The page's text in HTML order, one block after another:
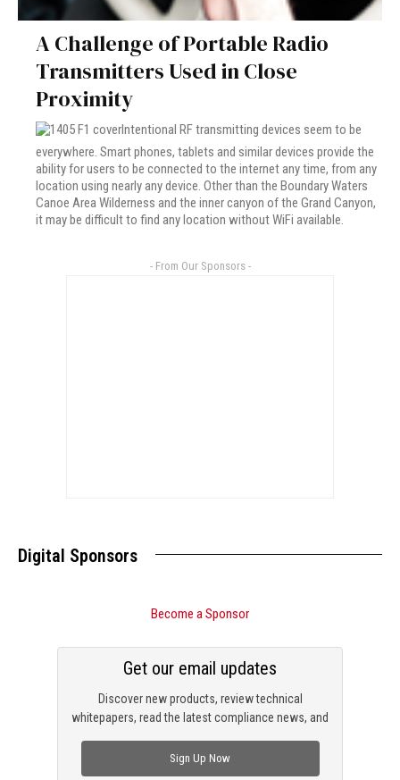
A Challenge of Portable Radio
Transmitters Used in Close
Proximity
Intentional RF transmitting devices seem to be
everywhere. Smart phones, tablets and similar devices provide the
ability for users to be connected to the internet any time, from any
location using nearly any device. Other than the Boundary Waters
Canoe Area Wilderness and the inner canyon of the Grand Canyon,
it may be difficult to find any location without WiFi available.
- From Our Sponsors -
Digital Sponsors
Become a Sponsor
Discover new products, review technical
whitepapers, read the latest compliance news, and
Get our email updates
Sign Up Now